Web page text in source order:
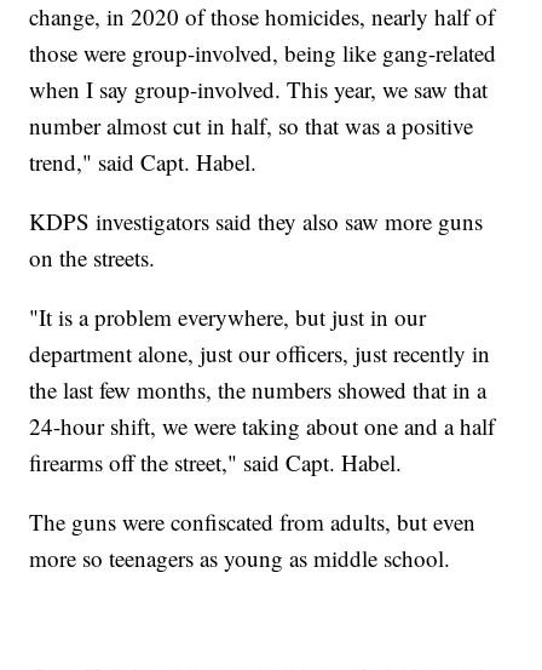
change, in 2020 of those homicides, nearly half of
those were group-involved, being like gang-related
when I say group-involved. This year, we saw that
number almost cut in half, so that was a positive
trend," said Capt. Habel.
KDPS investigators said they also saw more guns
on the streets.
"It is a problem everywhere, but just in our
department alone, just our officers, just recently in
the last few months, the numbers showed that in a
24-hour shift, we were taking about one and a half
firearms off the street," said Capt. Habel.
The guns were confiscated from adults, but even
more so teenagers as young as middle school.